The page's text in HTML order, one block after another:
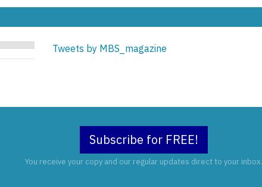
Tweets by MBS_magazine
Subscribe for FREE!
You receive your copy and our regular updates direct to your inbox.